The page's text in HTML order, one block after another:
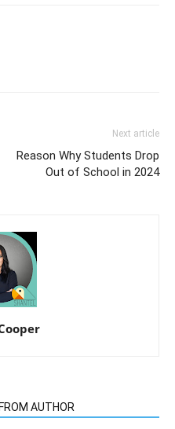
Next article
Reason Why Students Drop
Out of School in 2024
AUTHOR